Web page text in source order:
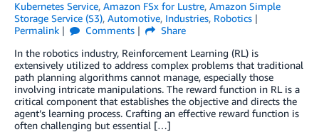
Kubernetes Service, Amazon FSx for Lustre, Amazon Simple
Storage Service (S3), Automotive, Industries, Robotics
Permalink
Comments
Share
In the robotics industry, Reinforcement Learning (RL) is
extensively utilized to address complex problems that traditional
path planning algorithms cannot manage, especially those
involving intricate manipulations. The reward function in RL is a
critical component that establishes the objective and directs the
agent’s learning process. Crafting an effective reward function is
often challenging but essential […]